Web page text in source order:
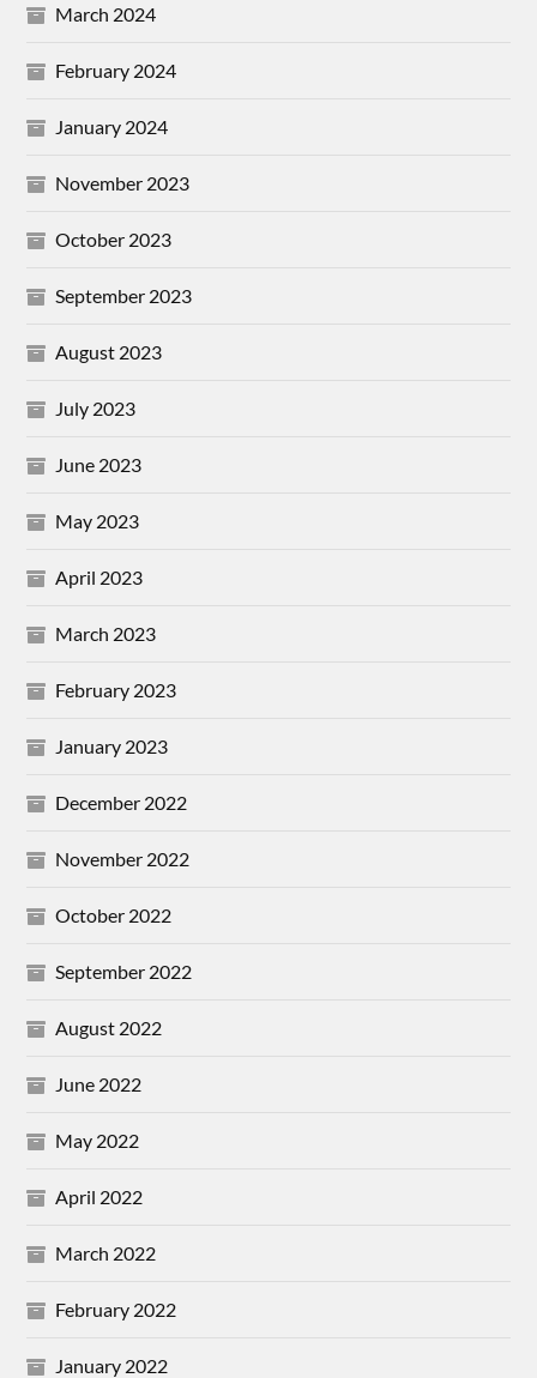
March 2024
February 2024
January 2024
November 2023
October 2023
September 2023
August 2023
July 2023
June 2023
May 2023
April 2023
March 2023
February 2023
January 2023
December 2022
November 2022
October 2022
September 2022
August 2022
June 2022
May 2022
April 2022
March 2022
February 2022
January 2022